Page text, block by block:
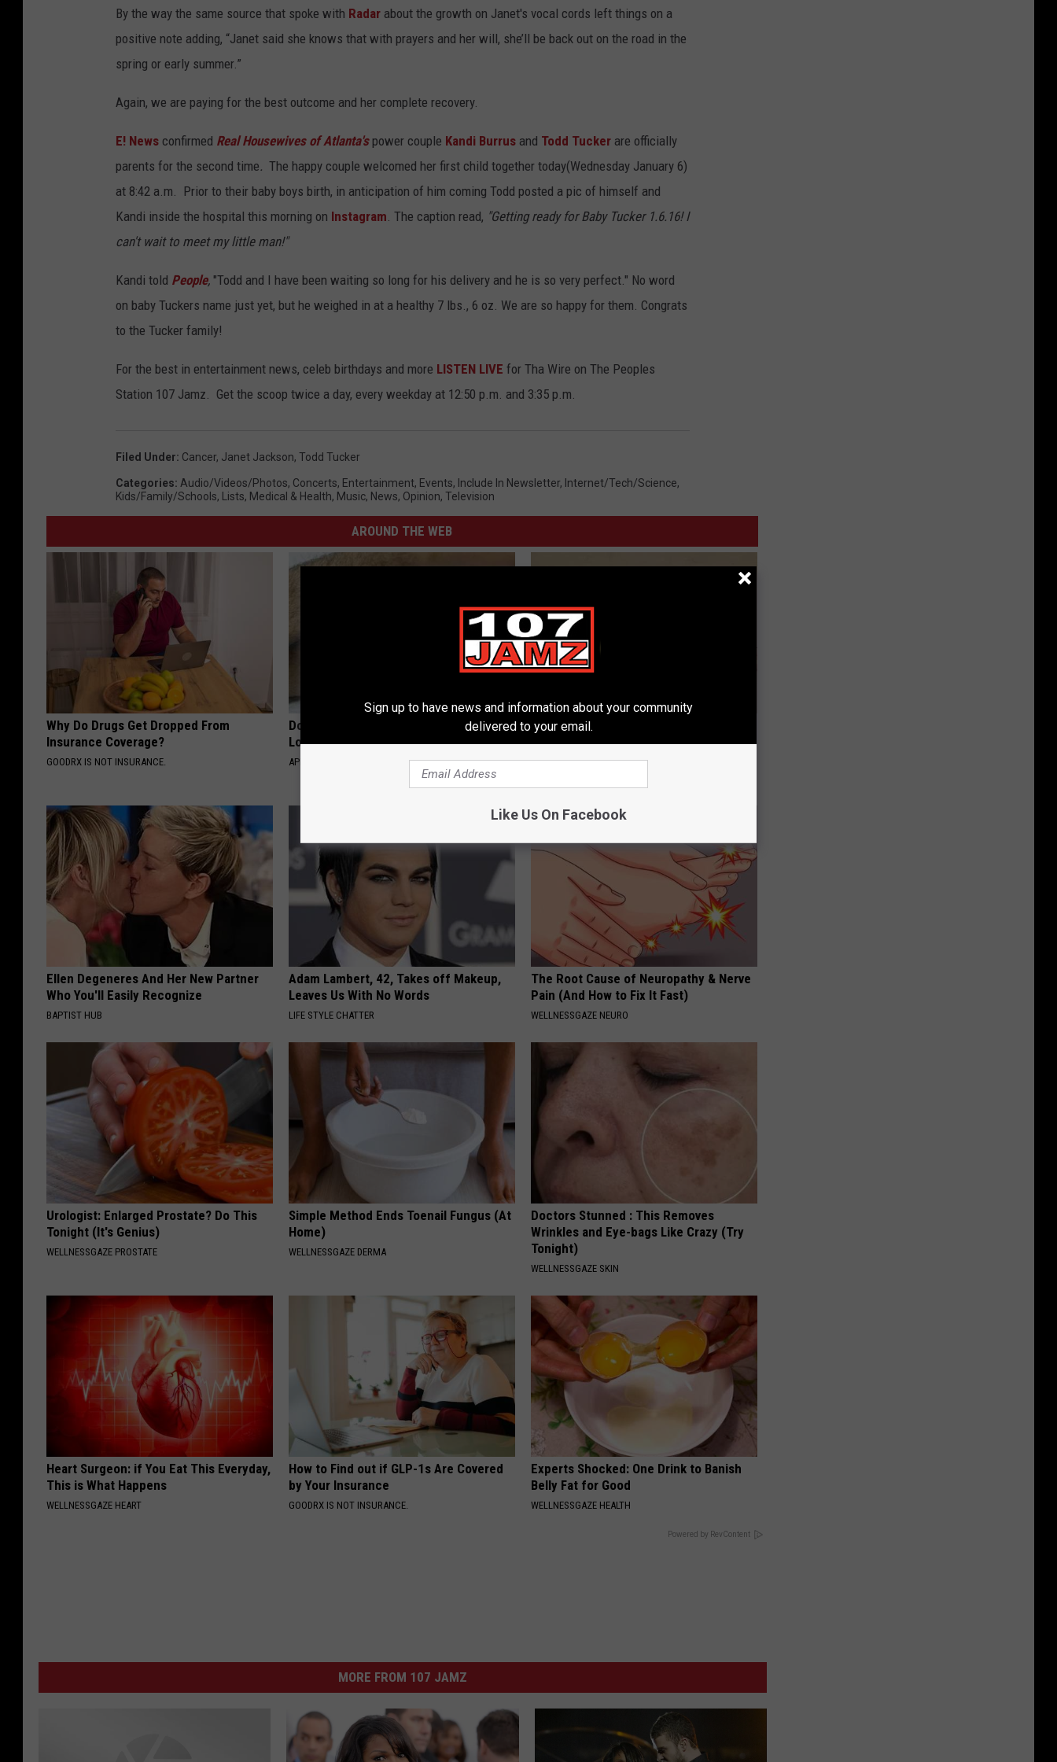
By the way the same source that spoke with Radar about the growth on Janet's vocal cords left things on a
positive note adding, “Janet said she knows that with prayers and her will, she’ll be back out on the road in the
spring or early summer.”
Again, we are paying for the best outcome and her complete recovery.
E! News confirmed Real Housewives of Atlanta's power couple Kandi Burrus and Todd Tucker are officially
parents for the second time. The happy couple welcomed her first child together today(Wednesday January 6)
at 8:42 a.m. Prior to their baby boys birth, in anticipation of him coming Todd posted a pic of himself and
Kandi inside the hospital this morning on Instagram. The caption read, "Getting ready for Baby Tucker 1.6.16! I
can't wait to meet my little man!"
Kandi told People, "Todd and I have been waiting so long for his delivery and he is so very perfect." No word
on baby Tuckers name just yet, but he weighed in at a healthy 7 lbs., 6 oz. We are so happy for them. Congrats
to the Tucker family!
For the best in entertainment news, celeb birthdays and more LISTEN LIVE for Tha Wire on The Peoples
Station 107 Jamz. Get the scoop twice a day, every weekday at 12:50 p.m. and 3:35 p.m.
Filed Under: Cancer, Janet Jackson, Todd Tucker
Categories: Audio/Videos/Photos, Concerts, Entertainment, Events, Include In Newsletter, Internet/Tech/Science,
Kids/Family/Schools, Lists, Medical & Health, Music, News, Opinion, Television
AROUND THE WEB
Why Do Drugs Get Dropped From
Insurance Coverage?
GOODRX IS NOT INSURANCE.
Doctor Begs Seniors: Do This to Stop
Losing Muscle
APEXLABS
Sciatica is Not From a Slipped Disc.
Meet The Real Enemy of Sciatica (Stop
This)
Ellen Degeneres And Her New Partner
Who You'll Easily Recognize
BAPTIST HUB
Adam Lambert, 42, Takes off Makeup,
Leaves Us With No Words
LIFE STYLE CHATTER
The Root Cause of Neuropathy & Nerve
Pain (And How to Fix It Fast)
WELLNESSGAZE NEURO
Urologist: Enlarged Prostate? Do This
Tonight (It's Genius)
WELLNESSGAZE PROSTATE
Simple Method Ends Toenail Fungus (At
Home)
WELLNESSGAZE DERMA
Doctors Stunned : This Removes
Wrinkles and Eye-bags Like Crazy (Try
Tonight)
WELLNESSGAZE SKIN
Heart Surgeon: if You Eat This Everyday,
This is What Happens
WELLNESSGAZE HEART
How to Find out if GLP-1s Are Covered
by Your Insurance
GOODRX IS NOT INSURANCE.
Experts Shocked: One Drink to Banish
Belly Fat for Good
WELLNESSGAZE HEALTH
Powered by RevContent
MORE FROM 107 JAMZ
Sign up to have news and information about your community
delivered to your email.
Like Us On Facebook